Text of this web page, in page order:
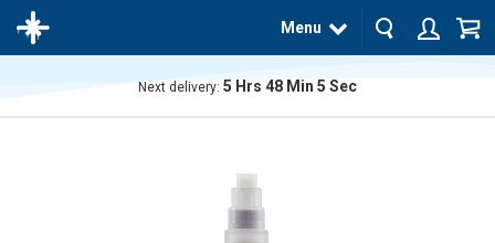
Menu
Next delivery: 5 Hrs 48 Min 4 Sec